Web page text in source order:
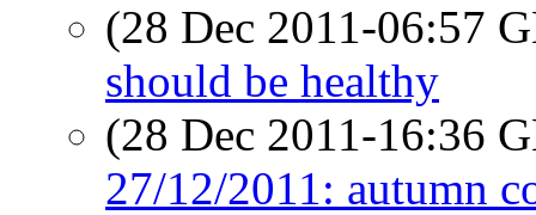
(28 Dec 2011-06:57
should be healthy
(28 Dec 2011-16:36
27/12/2011: autumn